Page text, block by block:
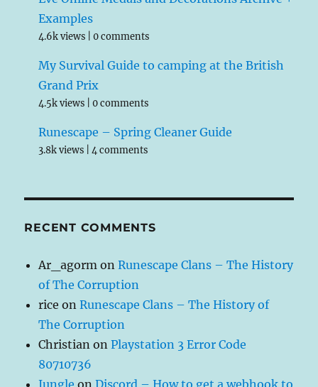
Examples
4.6k views |0 comments
My Survival Guide to camping at the British
Grand Prix
4.5k views |0 comments
Runescape – Spring Cleaner Guide
3.8k views |4 comments
RECENT COMMENTS
Ar_agorm onRunescape Clans – The History
of The Corruption
rice onRunescape Clans – The History of
The Corruption
Christian onPlaystation 3 Error Code
80710736
Jungle onDiscord – How to get a webhook to